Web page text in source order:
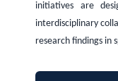
initiatives are
interdisciplinary
research findings in